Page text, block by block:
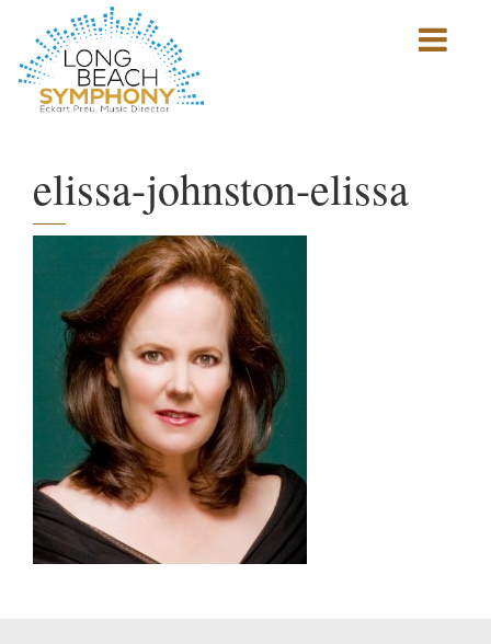
Show
mobile
elissa-johnston-elissa